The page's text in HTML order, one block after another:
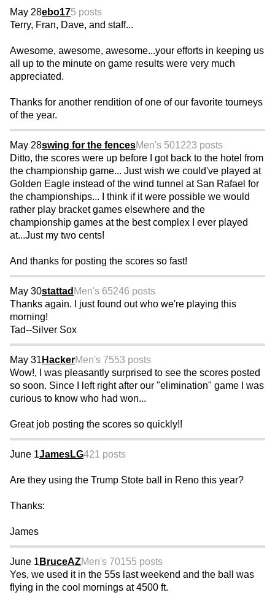
May 28ebo175 posts
Terry, Fran, Dave, and staff...
Awesome, awesome, awesome...your efforts in keeping us
all up to the minute on game results were very much
appreciated.
Thanks for another rendition of one of our favorite tourneys
of the year.
May 28swing for the fencesMen's 501223 posts
Ditto, the scores were up before I got back to the hotel from
the championship game... Just wish we could've played at
Golden Eagle instead of the wind tunnel at San Rafael for
the championships... I think if it were possible we would
rather play bracket games elsewhere and the
championship games at the best complex I ever played
at...Just my two cents!
And thanks for posting the scores so fast!
May 30stattad Men's 65246 posts
Thanks again. I just found out who we're playing this
morning!
Tad--Silver Sox
May 31 HackerMen's 7553 posts
Wow!, I was pleasantly surprised to see the scores posted
so soon. Since I left right after our "elimination" game I was
curious to know who had won...
Great job posting the scores so quickly!!
June 1JamesLG421 posts
Are they using the Trump Stote ball in Reno this year?
Thanks:
James
June 1 BruceAZMen's 70155 posts
Yes, we used it in the 55s last weekend and the ball was
flying in the cool mornings at 4500 ft.